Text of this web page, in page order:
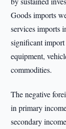
Goods imports
services imports
significant
equipment,
commodities.
The negative
in primary
secondary